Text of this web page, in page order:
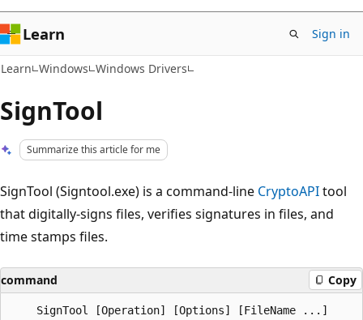
Learn Sign in
Learn Windows Windows Drivers
SignTool
Summarize this article for me
SignTool (Signtool.exe) is a command-line CryptoAPItool
that digitally-signs files, verifies signatures in files, and
time stamps files.
command Copy